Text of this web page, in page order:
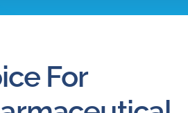
Partners
For